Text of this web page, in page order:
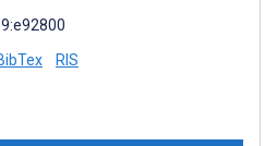
RIS